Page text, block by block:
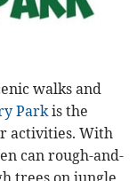
walks and
Park is the
activities. With
can rough-and-
trees on jungle